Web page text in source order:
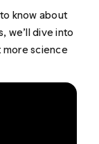
know about
we’ll dive into
more science